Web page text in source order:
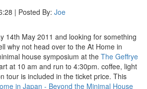
| Posted By: Joe
14th May 2011 and looking for something
why not head over to the At Home in
house symposium at the The Geffrye
at 10 am and run to 4:30pm. coffee, light
tour is included in the ticket price. This
in Japan - Beyond the Minimal House